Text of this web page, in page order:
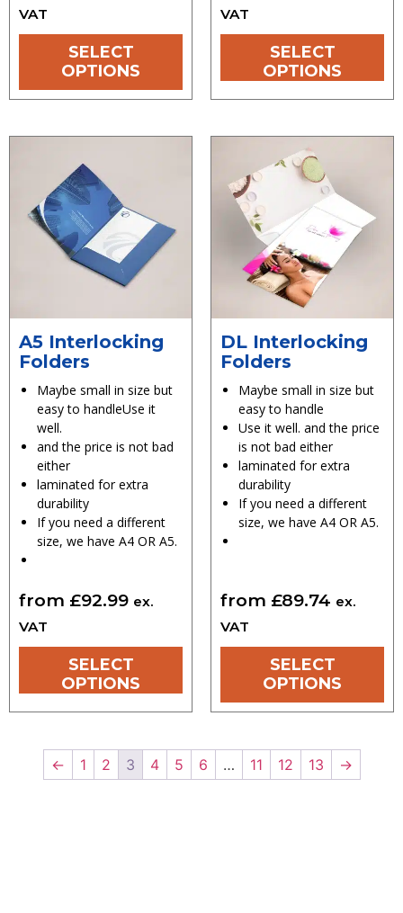
VAT
SELECT
OPTIONS
VAT
SELECT
OPTIONS
A5 Interlocking
Folders
Maybe small in size but
easy to handleUse it
well.
and the price is not bad
either
laminated for extra
durability
If you need a different
size, we have A4 OR A5.
from £92.99 ex.
VAT
SELECT
OPTIONS
DL Interlocking
Folders
Maybe small in size but
easy to handle
Use it well. and the price
is not bad either
laminated for extra
durability
If you need a different
size, we have A4 OR A5.
from £89.74 ex.
VAT
SELECT
OPTIONS
← 1 2 3 4 5 6 … 11 12 13 →